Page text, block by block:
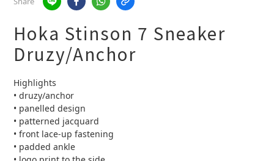
Hoka Stinson 7 Sneaker
Druzy/Anchor
Highlights
• druzy/anchor
• panelled design
• patterned jacquard
• front lace-up fastening
• padded ankle